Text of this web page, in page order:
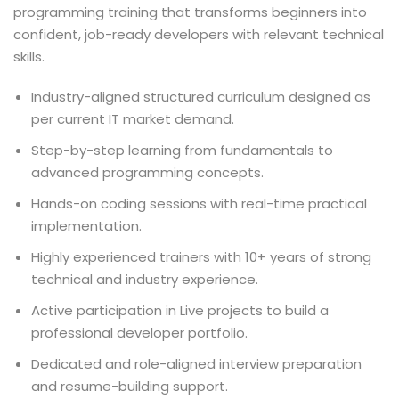
programming training that transforms beginners into
confident, job-ready developers with relevant technical
skills.
Industry-aligned structured curriculum designed as
per current IT market demand.
Step-by-step learning from fundamentals to
advanced programming concepts.
Hands-on coding sessions with real-time practical
implementation.
Highly experienced trainers with 10+ years of strong
technical and industry experience.
Active participation in Live projects to build a
professional developer portfolio.
Dedicated and role-aligned interview preparation
and resume-building support.